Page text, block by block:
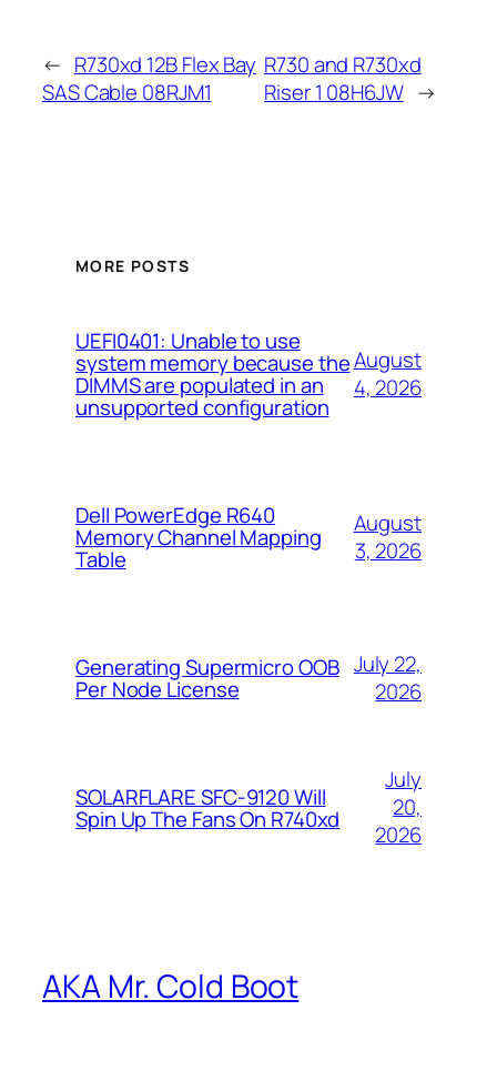
← R730xd 12B Flex Bay
SAS Cable 08RJM1
R730 and R730xd
Riser 1 08H6JW →
MORE POSTS
UEFI0401: Unable to use
system memory because the
DIMMS are populated in an
unsupported configuration
August
4, 2026
Dell PowerEdge R640
Memory Channel Mapping
Table
August
3, 2026
Generating Supermicro OOB
Per Node License
July 22,
2026
SOLARFLARE SFC-9120 Will
Spin Up The Fans On R740xd
July
20,
2026
AKA Mr. Cold Boot